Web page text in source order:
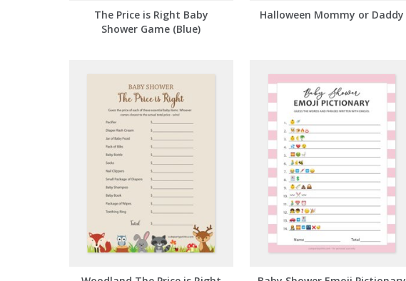
The Price is Right Baby
Shower Game (Blue)
Halloween Mommy or Daddy